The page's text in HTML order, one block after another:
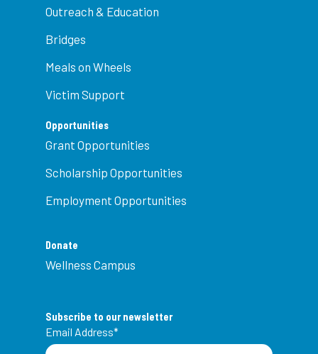
Outreach & Education
Bridges
Meals on Wheels
Victim Support
Opportunities
Grant Opportunities
Scholarship Opportunities
Employment Opportunities
Donate
Wellness Campus
Subscribe to our newsletter
Email Address*